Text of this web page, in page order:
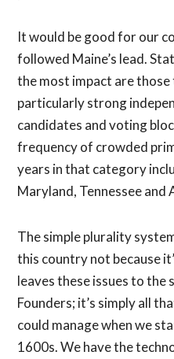
It would be good for our
followed Maine’s lead.
the most impact are those
particularly strong
candidates and voting
frequency of crowded
years in that category
Maryland, Tennessee and
The simple plurality
this country not because
leaves these issues to
Founders; it’s simply all
could manage when we
1600s. We have the